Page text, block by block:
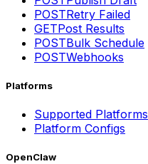
POSTRetry Failed
GETPost Results
POSTBulk Schedule
POSTWebhooks
Platforms
Supported Platforms
Platform Configs
OpenClaw